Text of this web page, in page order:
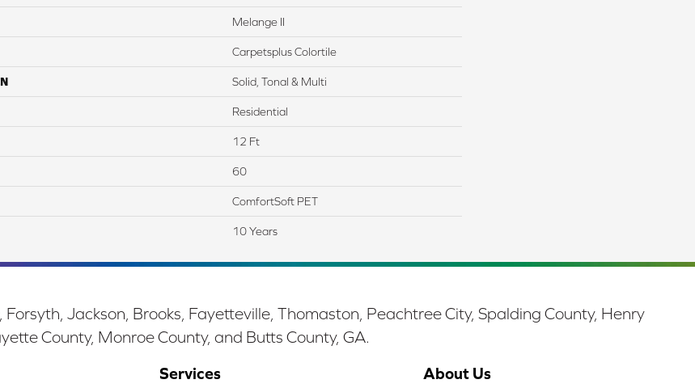
Melange II
Carpetsplus Colortile
Solid, Tonal & Multi
Residential
12 Ft
60
ComfortSoft PET
10 Years
Jackson, Brooks, Fayetteville, Thomaston, Peachtree City, Spalding County, Henry
County, Monroe County, and Butts County, GA.
Services About Us